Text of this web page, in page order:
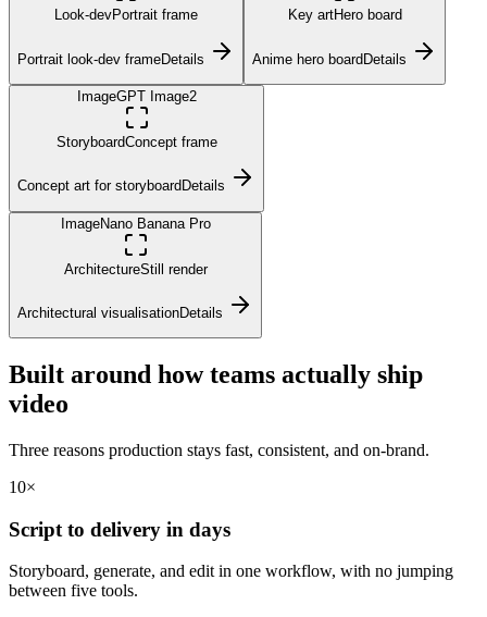
Look-devPortrait frame
Portrait look-dev frameDetails
Key artHero board
Anime hero boardDetails
ImageGPT Image2
StoryboardConcept frame
Concept art for storyboard Details
ImageNano Banana Pro
ArchitectureStill render
Architectural visualisationDetails
Built around how teams actually ship
video
Three reasons production stays fast, consistent, and on-brand.
10×
Script to delivery in days
Storyboard, generate, and edit in one workflow, with no jumping
between five tools.